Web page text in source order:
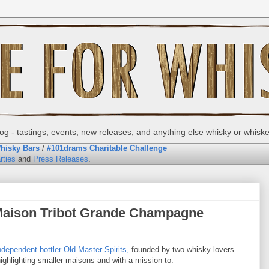
- tastings, events, new releases, and anything else whisky or
Bars / #101drams Charitable Challenge
and Press Releases.
Tribot Grande Champagne
bottler Old Master Spirits, founded by two whisky lovers
smaller maisons and with a mission to: